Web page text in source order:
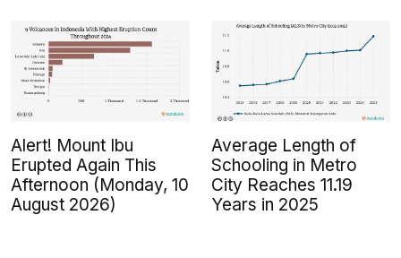
Alert! Mount Ibu
Erupted Again This
Afternoon (Monday, 10
August 2026)
Average Length of
Schooling in Metro
City Reaches 11.19
Years in 2025